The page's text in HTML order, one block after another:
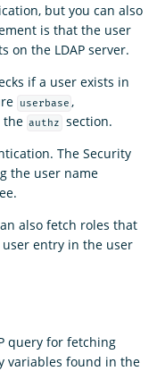
but you can also
is that the user
on the LDAP server.
if a user exists in
userbase ,
the authz
section.
The Security
the user name
also fetch roles that
entry in the user
query for fetching
variables found in the